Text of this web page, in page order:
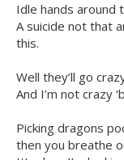
Idle hands around
A suicide not that
this.
Well they’ll go
And I’m not crazy
Picking dragons
then you breathe